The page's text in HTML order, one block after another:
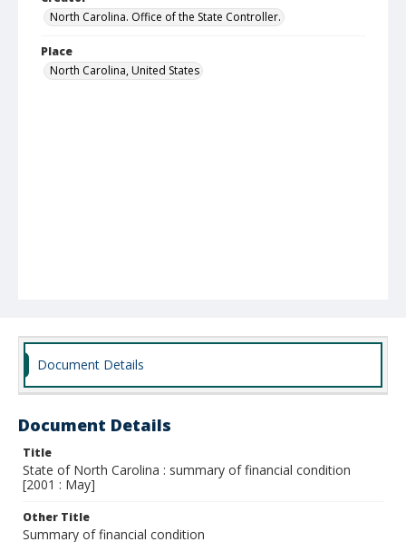
North Carolina. Office of the State Controller.
Place
North Carolina, United States
Document Details
Document Details
Title
State of North Carolina : summary of financial condition
[2001 : May]
Other Title
Summary of financial condition